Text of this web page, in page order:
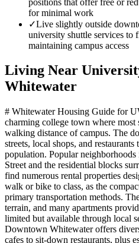
for minimal work
✓Live slightly outside
university shuttle services to
maintaining campus access
Living Near
Whitewater
# Whitewater Housing Guide for
charming college town where
walking distance of campus. The
streets, local shops, and restaurants
population. Popular neighborhoods
Street and the residential blocks
find numerous rental properties
walk or bike to class, as the
primary transportation methods.
terrain, and many apartments
limited but available through local
Downtown Whitewater offers
cafes to sit-down restaurants, plus